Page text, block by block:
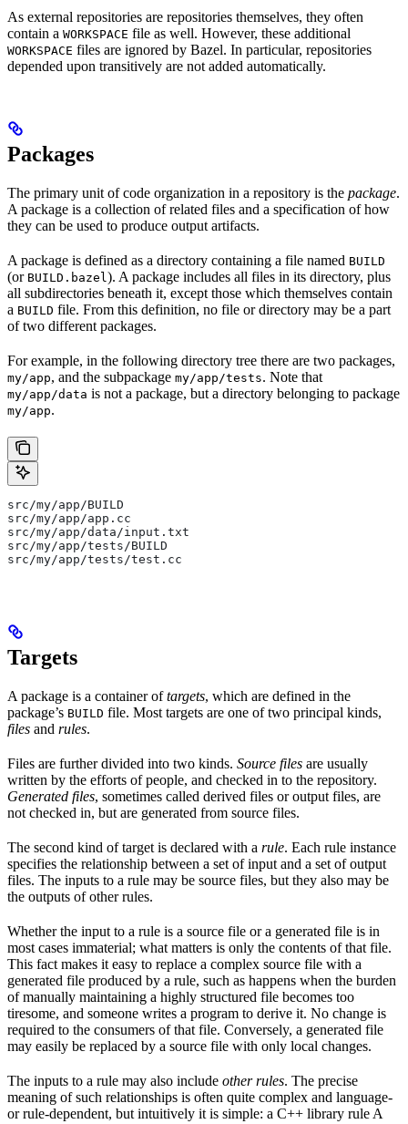
As external repositories are repositories themselves, they often
contain a WORKSPACE file as well. However, these additional
WORKSPACE files are ignored by Bazel. In particular, repositories
depended upon transitively are not added automatically.
Packages
The primary unit of code organization in a repository is the package.
A package is a collection of related files and a specification of how
they can be used to produce output artifacts.
A package is defined as a directory containing a file named BUILD
(or BUILD.bazel). A package includes all files in its directory, plus
all subdirectories beneath it, except those which themselves contain
a BUILD file. From this definition, no file or directory may be a part
of two different packages.
For example, in the following directory tree there are two packages,
my/app, and the subpackage my/app/tests. Note that
my/app/data is not a package, but a directory belonging to package
my/app.
src/my/app/BUILD
src/my/app/app.cc
src/my/app/data/input.txt
src/my/app/tests/BUILD
src/my/app/tests/test.cc
Targets
A package is a container oftargets, which are defined in the
package’s BUILD file. Most targets are one of two principal kinds,
files and rules.
Files are further divided into two kinds. Source files are usually
written by the efforts of people, and checked in to the repository.
Generated files, sometimes called derived files or output files, are
not checked in, but are generated from source files.
The second kind of target is declared with a rule. Each rule instance
specifies the relationship between a set of input and a set of output
files. The inputs to a rule may be source files, but they also may be
the outputs of other rules.
Whether the input to a rule is a source file or a generated file is in
most cases immaterial; what matters is only the contents of that file.
This fact makes it easy to replace a complex source file with a
generated file produced by a rule, such as happens when the burden
of manually maintaining a highly structured file becomes too
tiresome, and someone writes a program to derive it. No change is
required to the consumers of that file. Conversely, a generated file
may easily be replaced by a source file with only local changes.
The inputs to a rule may also include other rules. The precise
meaning of such relationships is often quite complex and language-
or rule-dependent, but intuitively it is simple: a C++ library rule A